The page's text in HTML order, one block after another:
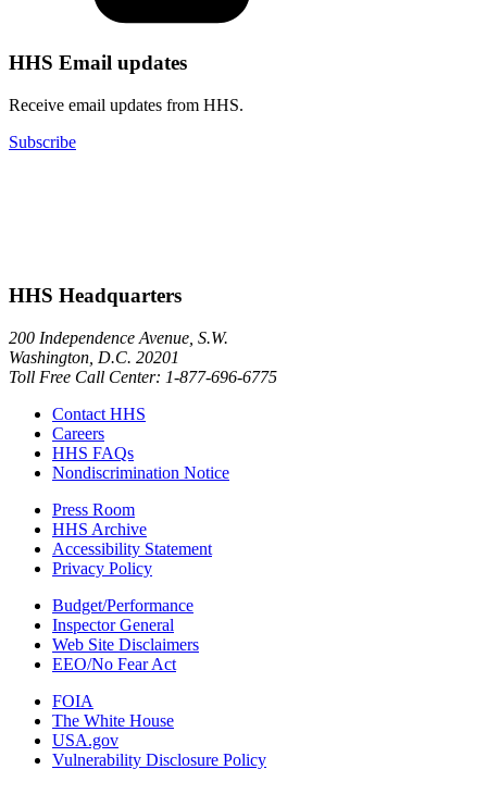
HHS Email updates
Receive email updates from HHS.
Subscribe
HHS Headquarters
200 Independence Avenue, S.W.
Washington, D.C. 20201
Toll Free Call Center: 1-877-696-6775​
Contact HHS
Careers
HHS FAQs
Nondiscrimination Notice
Press Room
HHS Archive
Accessibility Statement
Privacy Policy
Budget/Performance
Inspector General
Web Site Disclaimers
EEO/No Fear Act
FOIA
The White House
USA.gov
Vulnerability Disclosure Policy